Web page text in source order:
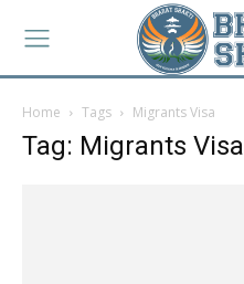
Home Tags Migrants Visa
Tag: Migrants Visa